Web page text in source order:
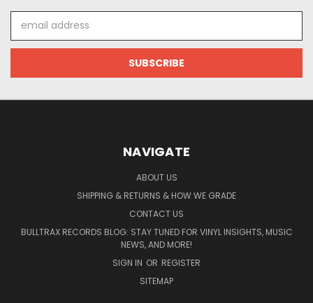
Address
NAVIGATE
ABOUT US
SHIPPING & RETURNS & HOW WE GRADE
CONTACT US
BULLTRAX RECORDS BLOG: STAY TUNED FOR VINYL INSIGHTS, MUSIC
NEWS, AND MORE!
SIGN IN OR REGISTER
SITEMAP